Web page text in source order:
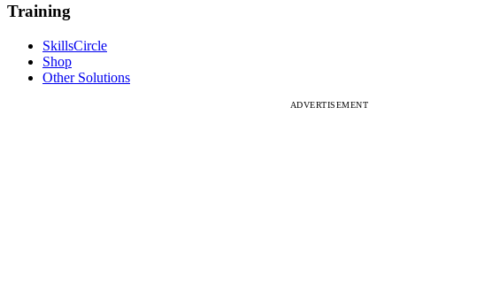
Training
SkillsCircle
Shop
Other Solutions
ADVERTISEMENT